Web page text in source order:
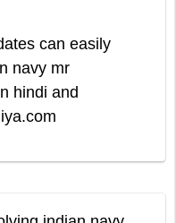
can easily
navy mr
hindi and